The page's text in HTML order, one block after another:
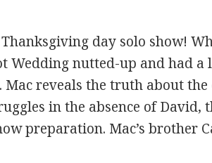
Thanksgiving day solo show!
Wedding nutted-up and had a
Mac reveals the truth about the
in the absence of David,
preparation. Mac’s brother